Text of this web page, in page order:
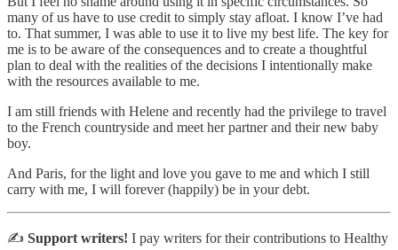
many of us have to use credit to simply stay afloat. I know I’ve had
to. That summer, I was able to use it to live my best life. The key for
me is to be aware of the consequences and to create a thoughtful
plan to deal with the realities of the decisions I intentionally make
with the resources available to me.
I am still friends with Helene and recently had the privilege to travel
to the French countryside and meet her partner and their new baby
boy.
And Paris, for the light and love you gave to me and which I still
carry with me, I will forever (happily) be in your debt.
✍️ Support writers! I pay writers for their contributions to Healthy